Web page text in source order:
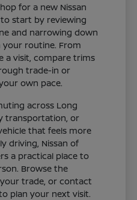
for a new Nissan
start by reviewing
and narrowing down
routine. From
a visit, compare trims
trade-in or
own pace.
across Long
transportation, or
that feels more
driving, Nissan of
a practical place to
Browse the
trade, or contact
plan your next visit.